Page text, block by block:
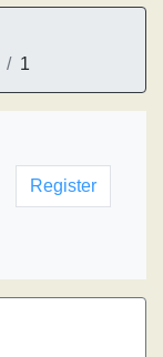
1
Register